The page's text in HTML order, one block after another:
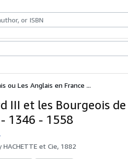
ou Les Anglais en France ...
III et les Bourgeois
1346 - 1558
HACHETTE et Cie, 1882